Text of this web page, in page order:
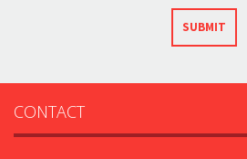
SUBMIT
CONTACT